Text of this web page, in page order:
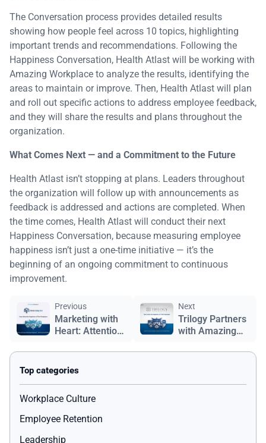
The Conversation process provides detailed results
showing how people feel across 10 topics, highlighting
important trends and recommendations. Following the
Happiness Conversation, Health Atlast will be working with
Amazing Workplace to analyze the results, identifying the
areas to maintain or improve. Then, Health Atlast will plan
and roll out specific actions to address employee feedback,
and they will share the results and plans throughout the
organization.
What Comes Next — and a Commitment to the Future
Health Atlast isn’t stopping at plans. Leaders throughout
the organization will follow up with announcements as
feedback is addressed and actions are completed. When
the time comes, Health Atlast will conduct their next
Happiness Conversation, because measuring employee
happiness isn’t just a one-time initiative — it’s the
beginning of an ongoing commitment to continuous
improvement.
Previous
Marketing with
Heart: Attention
Media's
Commitment to
Employee
Next
Trilogy Partners
with Amazing
Measure and
Workplace Culture
Employee Retention
Leadership